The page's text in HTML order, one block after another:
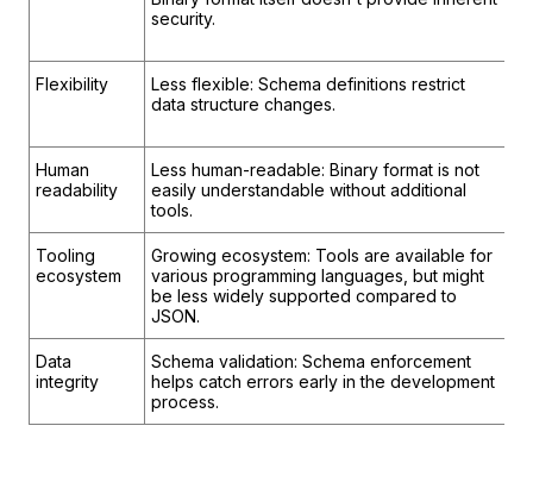
security.
Flexibility
Less flexible: Schema definitions restrict
data structure changes.
Human
readability
Less human-readable: Binary format is not
easily understandable without additional
tools.
Tooling
ecosystem
Growing ecosystem: Tools are available for
various programming languages, but might
be less widely supported compared to
JSON.
Data
integrity
Schema validation: Schema enforcement
helps catch errors early in the development
process.